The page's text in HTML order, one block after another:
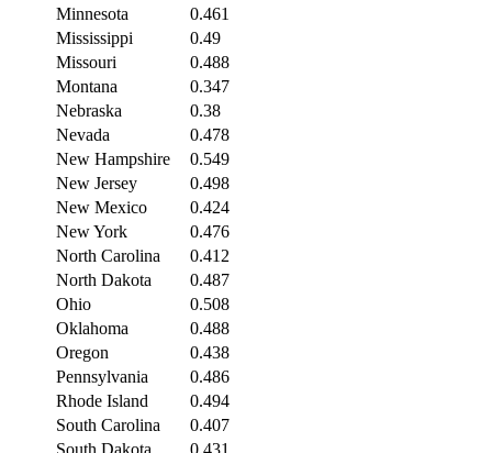
Minnesota
0.461
Mississippi
0.49
Missouri
0.488
Montana
0.347
Nebraska
0.38
Nevada
0.478
New Hampshire
0.549
New Jersey
0.498
New Mexico
0.424
New York
0.476
North Carolina
0.412
North Dakota
0.487
Ohio
0.508
Oklahoma
0.488
Oregon
0.438
Pennsylvania
0.486
Rhode Island
0.494
South Carolina
0.407
South Dakota
0.431